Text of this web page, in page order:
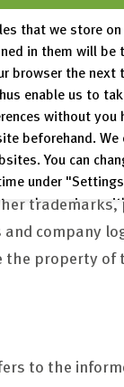
that we store
in them will be
browser the next
enable us to
without you
beforehand. We
You can
under
you have given
otos:Daniel
Karlsruhe
logo as well
trademarks,
company
the property of
to the